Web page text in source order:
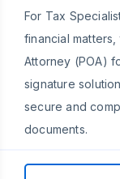
For Tax
financial
Attorney (POA)
signature
secure and
documents.